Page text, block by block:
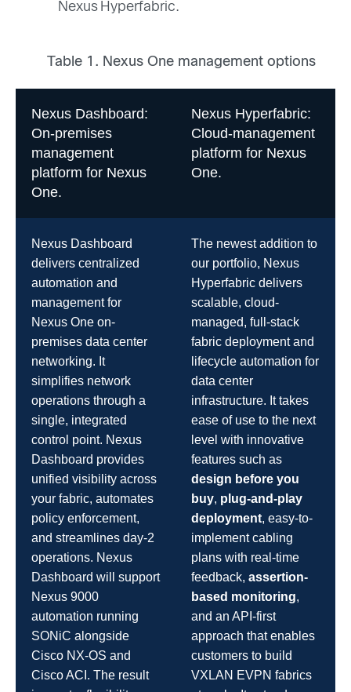
Nexus Hyperfabric.
Table 1. Nexus One management options
Nexus Dashboard:
On-premises
management
platform for Nexus
One.
Nexus Hyperfabric:
Cloud-management
platform for Nexus
One.
Nexus Dashboard
delivers centralized
automation and
management for
Nexus One on-
premises data center
networking. It
simplifies network
operations through a
single, integrated
control point. Nexus
Dashboard provides
unified visibility across
your fabric, automates
policy enforcement,
and streamlines day-2
operations. Nexus
Dashboard will support
Nexus 9000
automation running
SONiC alongside
Cisco NX-OS and
Cisco ACI. The result
The newest addition to
our portfolio, Nexus
Hyperfabric delivers
scalable, cloud-
managed, full-stack
fabric deployment and
lifecycle automation for
data center
infrastructure. It takes
ease of use to the next
level with innovative
features such as
design before you
buy, plug-and-play
deployment, easy-to-
implement cabling
plans with real-time
feedback, assertion-
based monitoring,
and an API-first
approach that enables
customers to build
VXLAN EVPN fabrics